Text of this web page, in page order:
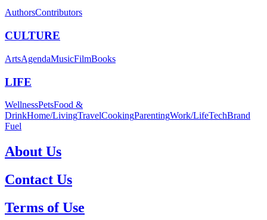
AuthorsContributors
CULTURE
ArtsAgendaMusicFilmBooks
LIFE
WellnessPetsFood &
DrinkHome/LivingTravelCookingParentingWork/LifeTechBrand
Fuel
About Us
Contact Us
Terms of Use